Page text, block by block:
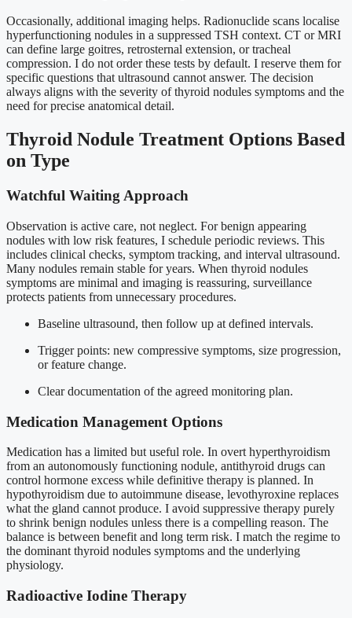
Occasionally, additional imaging helps. Radionuclide scans localise
hyperfunctioning nodules in a suppressed TSH context. CT or MRI
can define large goitres, retrosternal extension, or tracheal
compression. I do not order these tests by default. I reserve them for
specific questions that ultrasound cannot answer. The decision
always aligns with the severity of thyroid nodules symptoms and the
need for precise anatomical detail.
Thyroid Nodule Treatment Options Based
on Type
Watchful Waiting Approach
Observation is active care, not neglect. For benign appearing
nodules with low risk features, I schedule periodic reviews. This
includes clinical checks, symptom tracking, and interval ultrasound.
Many nodules remain stable for years. When thyroid nodules
symptoms are minimal and imaging is reassuring, surveillance
protects patients from unnecessary procedures.
Baseline ultrasound, then follow up at defined intervals.
Trigger points: new compressive symptoms, size progression,
or feature change.
Clear documentation of the agreed monitoring plan.
Medication Management Options
Medication has a limited but useful role. In overt hyperthyroidism
from an autonomously functioning nodule, antithyroid drugs can
control hormone excess while definitive therapy is planned. In
hypothyroidism due to autoimmune disease, levothyroxine replaces
what the gland cannot produce. I avoid suppressive therapy purely
to shrink benign nodules unless there is a compelling reason. The
balance is between benefit and long term risk. I match the regime to
the dominant thyroid nodules symptoms and the underlying
physiology.
Radioactive Iodine Therapy